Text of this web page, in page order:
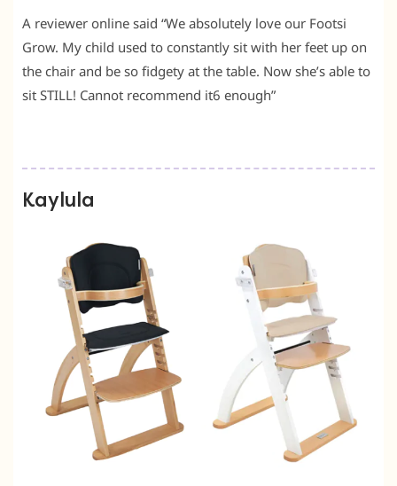
A reviewer online said “We absolutely love our Footsi
Grow. My child used to constantly sit with her feet up on
the chair and be so fidgety at the table. Now she’s able to
sit STILL! Cannot recommend it6 enough”
Kaylula